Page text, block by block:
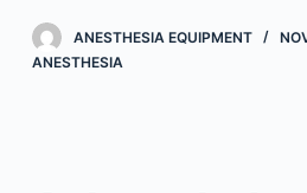
ANESTHESIA EQUIPMENT
ANESTHESIA